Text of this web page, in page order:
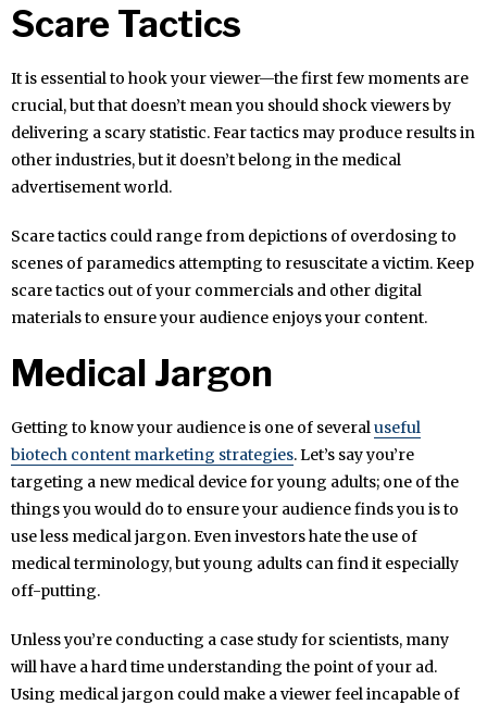
Scare Tactics
It is essential to hook your viewer—the first few moments are
crucial, but that doesn’t mean you should shock viewers by
delivering a scary statistic. Fear tactics may produce results in
other industries, but it doesn’t belong in the medical
advertisement world.
Scare tactics could range from depictions of overdosing to
scenes of paramedics attempting to resuscitate a victim. Keep
scare tactics out of your commercials and other digital
materials to ensure your audience enjoys your content.
Medical Jargon
Getting to know your audience is one of severaluseful
biotech content marketing strategies. Let’s say you’re
targeting a new medical device for young adults; one of the
things you would do to ensure your audience finds you is to
use less medical jargon. Even investors hate the use of
medical terminology, but young adults can find it especially
off-putting.
Unless you’re conducting a case study for scientists, many
will have a hard time understanding the point of your ad.
Using medical jargon could make a viewer feel incapable of